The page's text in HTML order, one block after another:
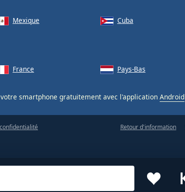
Mexique Cuba
France Pays-Bas
smartphone gratuitement avec l'application Android
Retour d'information